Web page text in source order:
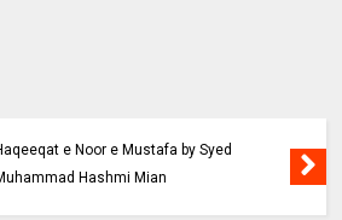
e Noor e Mustafa by Syed
Hashmi Mian